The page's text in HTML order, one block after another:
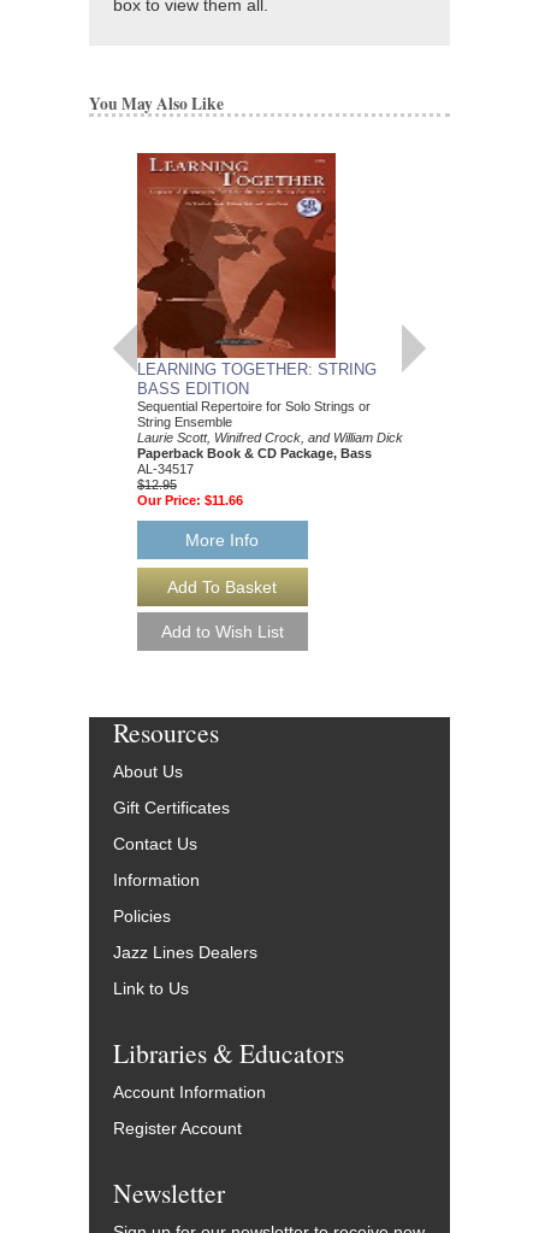
box to view them all.
You May Also Like
LEARNING TOGETHER: STRING
BASS EDITION
Sequential Repertoire for Solo Strings or
String Ensemble
Laurie Scott, Winifred Crock, and William Dick
Paperback Book & CD Package, Bass
AL-34517
$12.95
Our Price: $11.66
More Info
LEARNING
Laurie Scott, Winifred
Resources
About Us
Gift Certificates
Contact Us
Information
Policies
Jazz Lines Dealers
Link to Us
Libraries & Educators
Account Information
Register Account
Newsletter